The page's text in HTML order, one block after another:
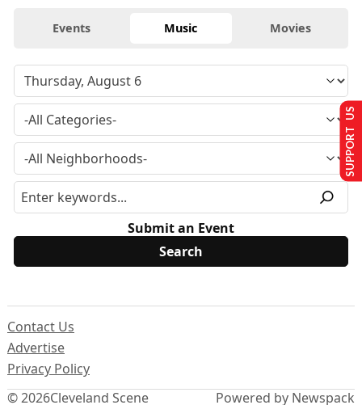
Events Music Movies
Submit an Event
© 2026Cleveland Scene
Contact Us
Advertise
Privacy Policy
Powered by Newspack
SUPPORT US